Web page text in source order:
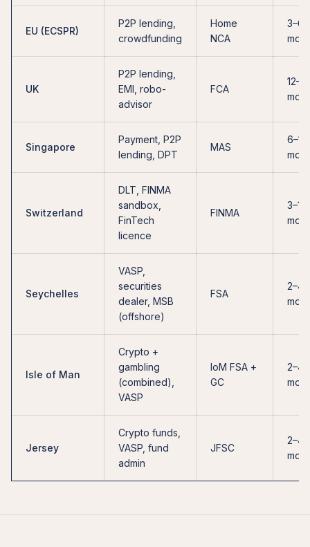
EU (ECSPR)
P2P lending,
crowdfunding
Home
NCA
3–6
UK
P2P lending,
EMI, robo-
advisor
FCA
Singapore
Payment, P2P
lending, DPT
MAS
6–12
Switzerland
DLT, FINMA
sandbox,
FinTech
licence
FINMA
3–12
Seychelles
VASP,
securities
dealer, MSB
(offshore)
FSA
2–4
Isle of Man
Crypto +
gambling
(combined),
VASP
IoM FSA +
GC
2–4
Jersey
Crypto funds,
VASP, fund
admin
JFSC
2–4